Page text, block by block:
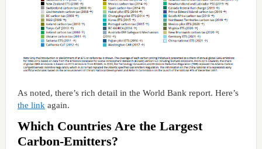
As noted, there’s rich detail in the World Bank report. Here’s
the link again.
Which Countries Are the Largest
Carbon-Emitters?